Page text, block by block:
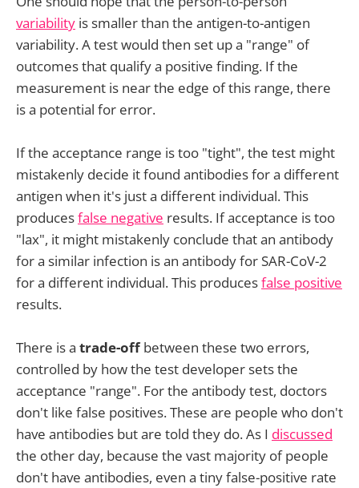
variability is smaller than the antigen-to-antigen
variability. A test would then set up a "range" of
outcomes that qualify a positive finding. If the
measurement is near the edge of this range, there
is a potential for error.
If the acceptance range is too "tight", the test might
mistakenly decide it found antibodies for a different
antigen when it's just a different individual. This
producesfalse negative results. If acceptance is too
"lax", it might mistakenly conclude that an antibody
for a similar infection is an antibody for SAR-CoV-2
for a different individual. This producesfalse positive
results.
There is a trade-offbetween these two errors,
controlled by how the test developer sets the
acceptance "range". For the antibody test, doctors
don't like false positives. These are people who don't
have antibodies but are told they do. As I discussed
the other day, because the vast majority of people
don't have antibodies, even a tiny false-positive rate